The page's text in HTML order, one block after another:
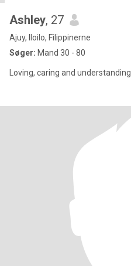
Ashley, 27
Ajuy, Iloilo, Filippinerne
Søger: Mand 30 - 80
Loving, caring and understanding.